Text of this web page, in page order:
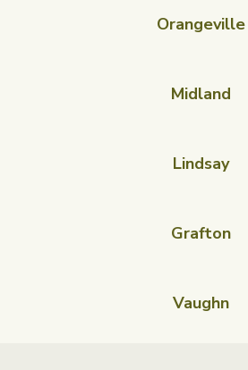
Orangeville
Midland
Lindsay
Grafton
Vaughn